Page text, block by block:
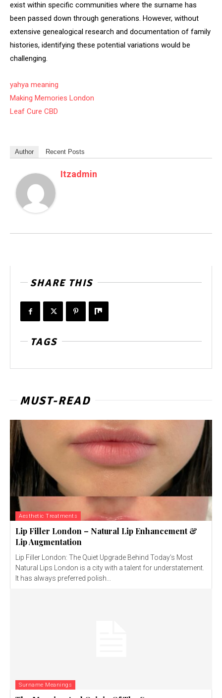
exist within specific communities where the surname has
been passed down through generations. However, without
extensive genealogical research and documentation of family
histories, identifying these potential variations would be
challenging.
yahya meaning
Making Memories London
Leaf Cure CBD
Author Recent Posts
Itzadmin
SHARE THIS
TAGS
MUST-READ
Aesthetic Treatments
Lip Filler London – Natural Lip Enhancement &
Lip Augmentation
Lip Filler London: The Quiet Upgrade Behind Today’s Most
Natural Lips London is a city with a talent for understatement.
It has always preferred polish...
Surname Meanings